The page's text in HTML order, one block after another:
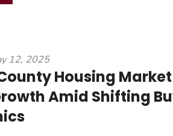
12, 2025
Housing
Amid Shifting